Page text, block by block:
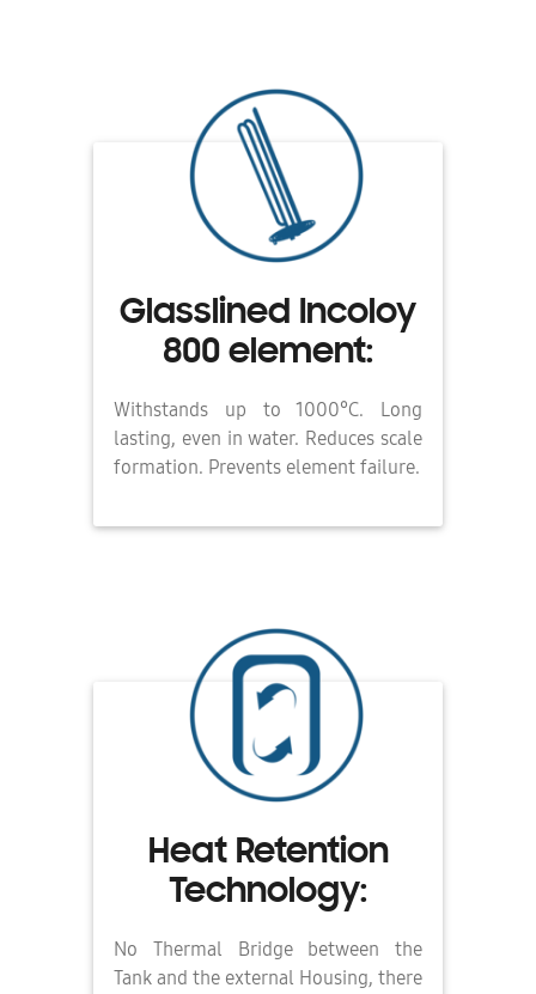
Glasslined Incoloy
800 element:
Withstands up to 1000°C. Long
lasting, even in water. Reduces scale
formation. Prevents element failure.
Heat Retention
Technology:
No Thermal Bridge between the
Tank and the external Housing, there